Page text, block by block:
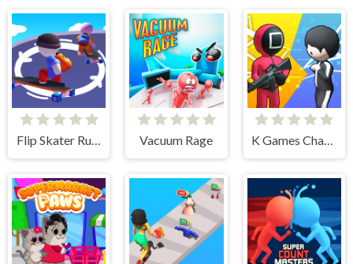
Flip Skater Rush 3D Vacuum Rage K Games Challenge